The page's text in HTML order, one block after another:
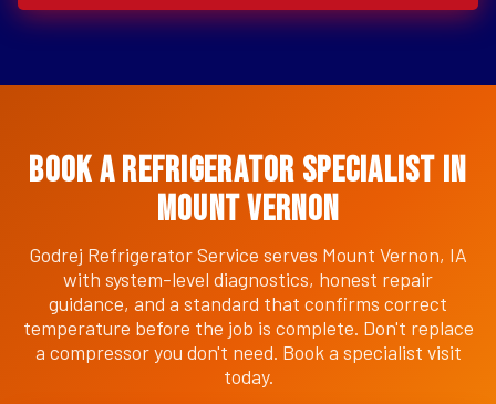
Book a Refrigerator Specialist in
Mount Vernon
Godrej Refrigerator Service serves Mount Vernon, IA
with system-level diagnostics, honest repair
guidance, and a standard that confirms correct
temperature before the job is complete. Don't replace
a compressor you don't need. Book a specialist visit
today.